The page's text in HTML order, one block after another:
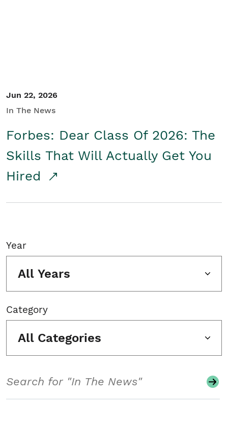
Jun 22, 2026
In The News
Forbes: Dear Class Of 2026: The
Skills That Will Actually Get You
Hired
Year
All Years
Category
All Categories